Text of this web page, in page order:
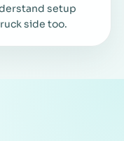
setup
side too.